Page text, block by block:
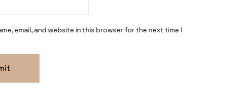
email, and website in this browser for the next time I